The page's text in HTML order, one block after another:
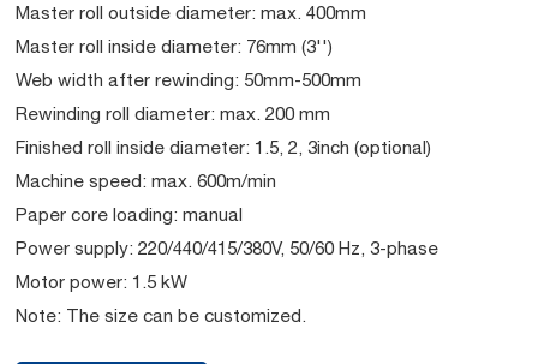
Master roll outside diameter: max. 400mm
Master roll inside diameter: 76mm (3'')
Web width after rewinding: 50mm-500mm
Rewinding roll diameter: max. 200 mm
Finished roll inside diameter: 1.5, 2, 3inch (optional)
Machine speed: max. 600m/min
Paper core loading: manual
Power supply: 220/440/415/380V, 50/60 Hz, 3-phase
Motor power: 1.5 kW
Note: The size can be customized.